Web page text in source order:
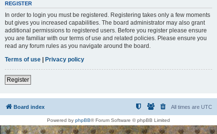
REGISTER
In order to login you must be registered. Registering takes only a few moments
but gives you increased capabilities. The board administrator may also grant
additional permissions to registered users. Before you register please ensure
you are familiar with our terms of use and related policies. Please ensure you
read any forum rules as you navigate around the board.
Terms of use | Privacy policy
Register
Board index All times are UTC
Powered by phpBB® Forum Software © phpBB Limited